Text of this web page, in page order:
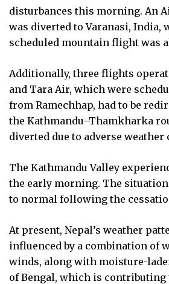
disturbances this morning. An
was diverted to Varanasi, India,
scheduled mountain flight was
Additionally, three flights
and Tara Air, which were
from Ramechhap, had to be
the Kathmandu–Thamkharka
diverted due to adverse
The Kathmandu Valley
the early morning. The
to normal following the
At present, Nepal’s weather
influenced by a combination of
winds, along with moisture-
of Bengal, which is contributing